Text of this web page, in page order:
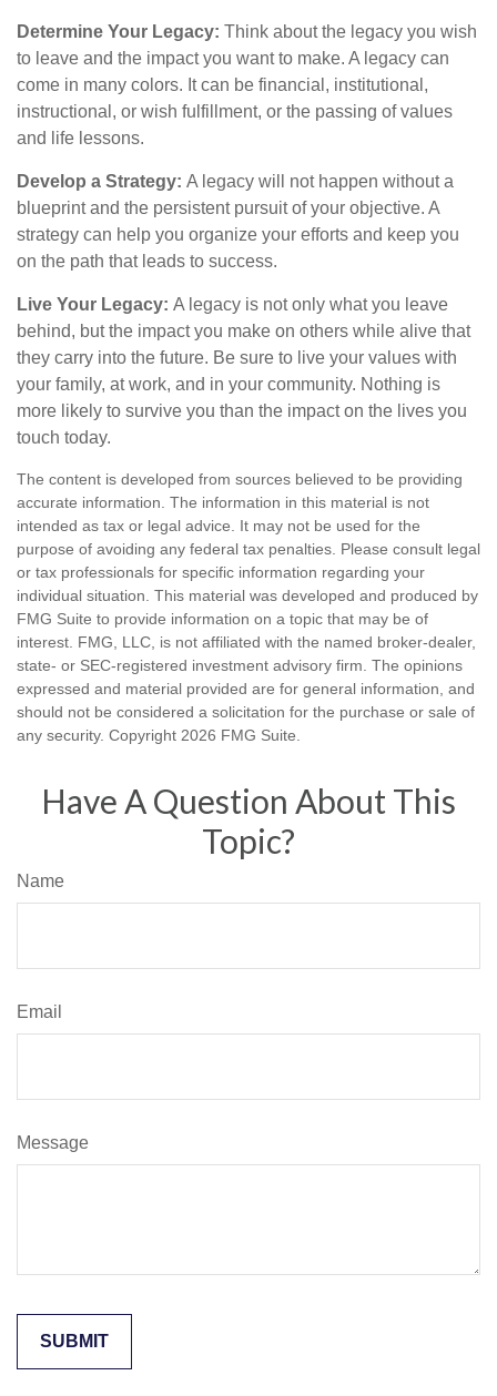
Determine Your Legacy: Think about the legacy you wish
to leave and the impact you want to make. A legacy can
come in many colors. It can be financial, institutional,
instructional, or wish fulfillment, or the passing of values
and life lessons.
Develop a Strategy: A legacy will not happen without a
blueprint and the persistent pursuit of your objective. A
strategy can help you organize your efforts and keep you
on the path that leads to success.
Live Your Legacy: A legacy is not only what you leave
behind, but the impact you make on others while alive that
they carry into the future. Be sure to live your values with
your family, at work, and in your community. Nothing is
more likely to survive you than the impact on the lives you
touch today.
The content is developed from sources believed to be providing
accurate information. The information in this material is not
intended as tax or legal advice. It may not be used for the
purpose of avoiding any federal tax penalties. Please consult legal
or tax professionals for specific information regarding your
individual situation. This material was developed and produced by
FMG Suite to provide information on a topic that may be of
interest. FMG, LLC, is not affiliated with the named broker-dealer,
state- or SEC-registered investment advisory firm. The opinions
expressed and material provided are for general information, and
should not be considered a solicitation for the purchase or sale of
any security. Copyright 2026 FMG Suite.
Have A Question About This
Topic?
Name
Email
Message